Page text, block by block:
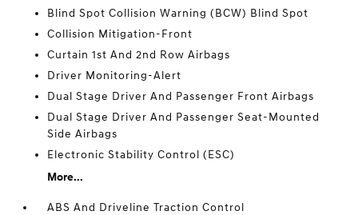
Blind Spot Collision Warning (BCW) Blind Spot
Collision Mitigation-Front
Curtain 1st And 2nd Row Airbags
Driver Monitoring-Alert
Dual Stage Driver And Passenger Front Airbags
Dual Stage Driver And Passenger Seat-Mounted
Side Airbags
Electronic Stability Control (ESC)
More...
ABS And Driveline Traction Control